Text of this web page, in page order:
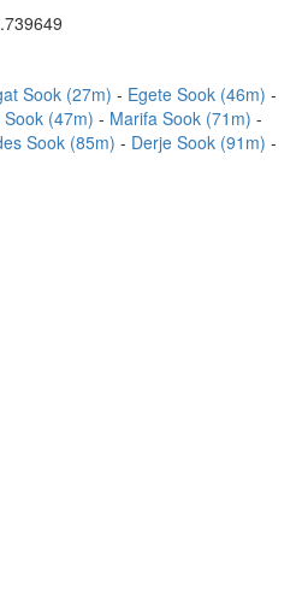
Sook (27m)
Egete Sook (46m)
Sook (47m)
Marifa Sook (71m)
Sook (85m)
Derje Sook (91m)